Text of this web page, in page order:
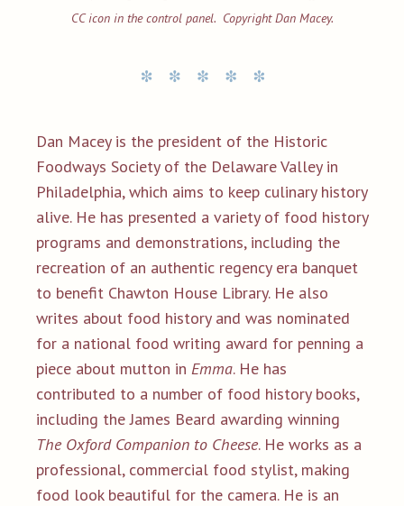
CC icon in the control panel. Copyright Dan Macey.
Dan Macey is the president of the Historic
Foodways Society of the Delaware Valley in
Philadelphia, which aims to keep culinary history
alive. He has presented a variety of food history
programs and demonstrations, including the
recreation of an authentic regency era banquet
to benefit Chawton House Library. He also
writes about food history and was nominated
for a national food writing award for penning a
piece about mutton in Emma. He has
contributed to a number of food history books,
including the James Beard awarding winning
The Oxford Companion to Cheese. He works as a
professional, commercial food stylist, making
food look beautiful for the camera. He is an